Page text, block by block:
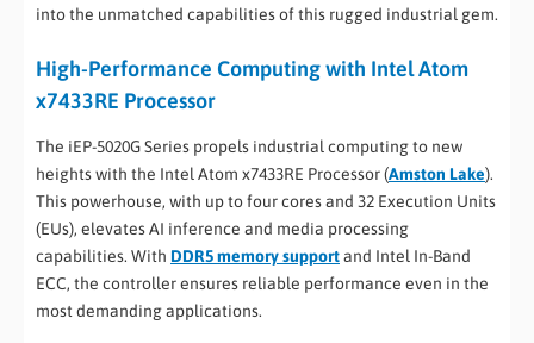
into the unmatched capabilities of this rugged industrial gem.
High-Performance Computing with Intel Atom
x7433RE Processor
The iEP-5020G Series propels industrial computing to new
heights with the Intel Atom x7433RE Processor (Amston Lake).
This powerhouse, with up to four cores and 32 Execution Units
(EUs), elevates AI inference and media processing
capabilities. With DDR5 memory supportand Intel In-Band
ECC, the controller ensures reliable performance even in the
most demanding applications.